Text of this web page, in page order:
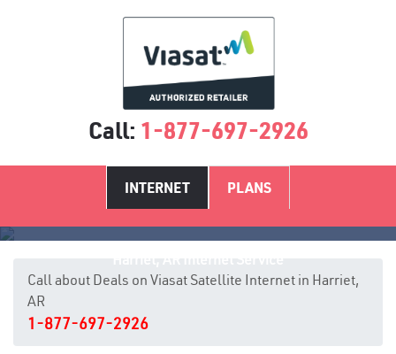
Call: 1-877-697-2926
INTERNET PLANS
Call about Deals on Viasat Satellite Internet in Harriet,
AR
1-877-697-2926